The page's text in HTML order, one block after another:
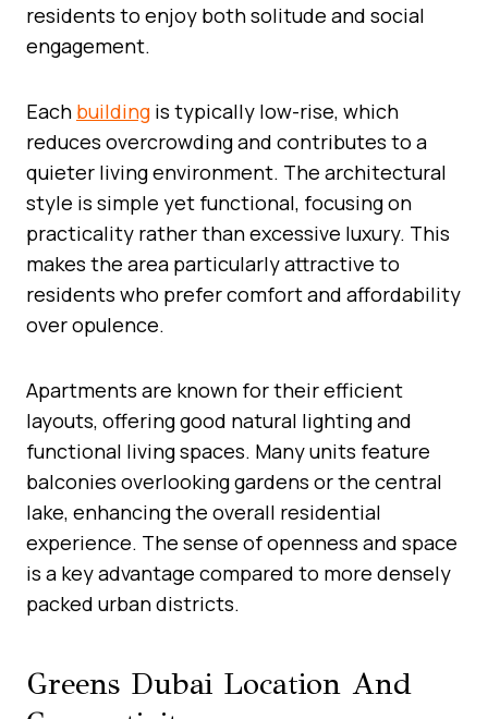
residents to enjoy both solitude and social
engagement.
Each building is typically low-rise, which
reduces overcrowding and contributes to a
quieter living environment. The architectural
style is simple yet functional, focusing on
practicality rather than excessive luxury. This
makes the area particularly attractive to
residents who prefer comfort and affordability
over opulence.
Apartments are known for their efficient
layouts, offering good natural lighting and
functional living spaces. Many units feature
balconies overlooking gardens or the central
lake, enhancing the overall residential
experience. The sense of openness and space
is a key advantage compared to more densely
packed urban districts.
Greens Dubai Location And